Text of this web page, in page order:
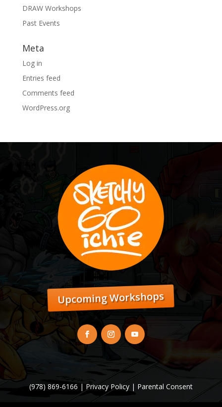
DRAW Workshops
Past Events
Meta
Log in
Entries feed
Comments feed
WordPress.org
Upcoming Workshops
(978) 869-6166 | Privacy Policy| Parental Consent